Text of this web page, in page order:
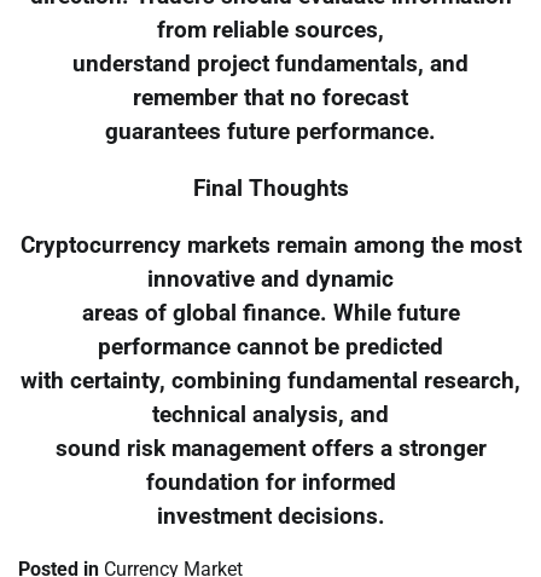
from reliable sources,
understand project fundamentals, and
remember that no forecast
guarantees future performance.
Final Thoughts
Cryptocurrency markets remain among the most
innovative and dynamic
areas of global finance. While future
performance cannot be predicted
with certainty, combining fundamental research,
technical analysis, and
sound risk management offers a stronger
foundation for informed
investment decisions.
Posted in Currency Market